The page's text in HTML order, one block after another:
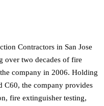
Contractors in San Jose
over two decades of fire
company in 2006. Holding
C60, the company provides
fire extinguisher testing,